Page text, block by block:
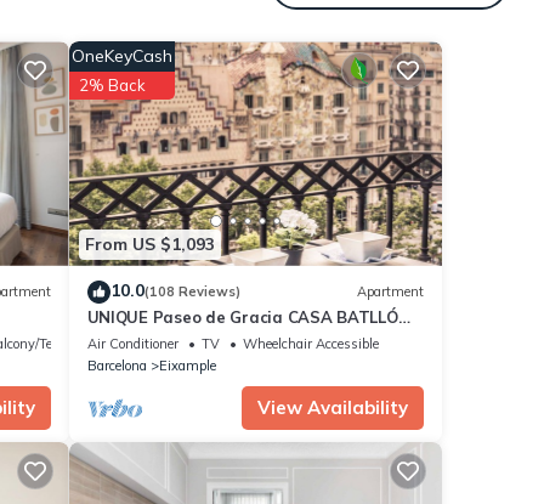
that
let
Terrace
From US $1,093
OneKeyCash
2% Back
10.0(108 Reviews) Apartment
UNIQUE Paseo de Gracia CASA BATLLÓ
Barcelona Center
Air Conditioner TV
Wheelchair Accessible
Barcelona
Eixample
View Availability